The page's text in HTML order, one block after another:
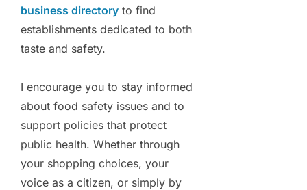
business directory to find
establishments dedicated to both
taste and safety.
I encourage you to stay informed
about food safety issues and to
support policies that protect
public health. Whether through
your shopping choices, your
voice as a citizen, or simply by